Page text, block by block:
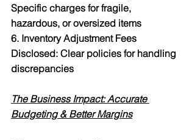
Specific charges for fragile,
hazardous, or oversized items
6. Inventory Adjustment Fees
Disclosed: Clear policies for handling
discrepancies
The Business Impact: Accurate
Budgeting & Better Margins